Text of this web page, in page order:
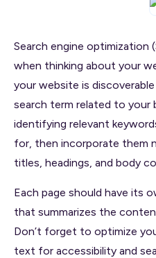
Search engine optimization
when thinking about your
your website is
search term related to your
identifying relevant
for, then incorporate them
titles, headings, and body
Each page should have its
that summarizes the
Don’t forget to optimize
text for accessibility and